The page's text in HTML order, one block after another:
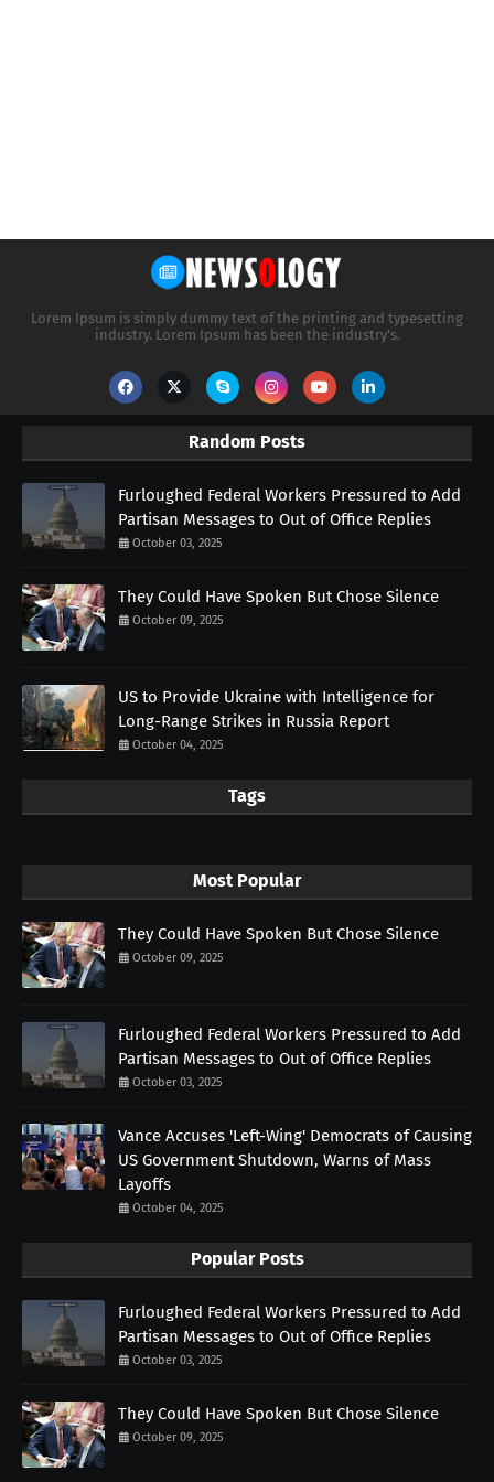
Lorem Ipsum is simply dummy text of the printing and typesetting
industry. Lorem Ipsum has been the industry's.
Random Posts
Furloughed Federal Workers Pressured to Add
Partisan Messages to Out of Office Replies
October 03, 2025
They Could Have Spoken But Chose Silence
October 09, 2025
US to Provide Ukraine with Intelligence for
Long-Range Strikes in Russia Report
October 04, 2025
Tags
Most Popular
They Could Have Spoken But Chose Silence
October 09, 2025
Furloughed Federal Workers Pressured to Add
Partisan Messages to Out of Office Replies
October 03, 2025
Vance Accuses 'Left-Wing' Democrats of Causing
US Government Shutdown, Warns of Mass
Layoffs
October 04, 2025
Popular Posts
Furloughed Federal Workers Pressured to Add
Partisan Messages to Out of Office Replies
October 03, 2025
They Could Have Spoken But Chose Silence
October 09, 2025